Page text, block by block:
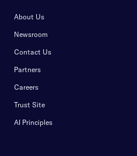
About Us
Newsroom
Contact Us
Partners
Careers
Trust Site
AI Principles